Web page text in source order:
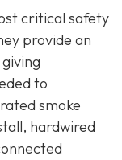
critical safety
provide an
to
smoke
hardwired